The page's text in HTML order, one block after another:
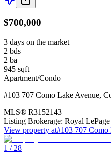
$700,000
3 days on the market
2 bds
2 ba
945 sqft
Apartment/Condo
#103 707 Como Lake Avenue,
MLS® R3152143
Listing Brokerage: Royal
View property at#103 707 Como
1 / 28